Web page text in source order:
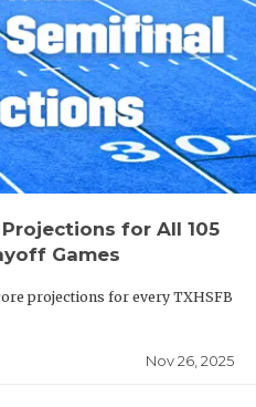
Projections for All 105
Games
projections for every TXHSFB
Nov 26, 2025